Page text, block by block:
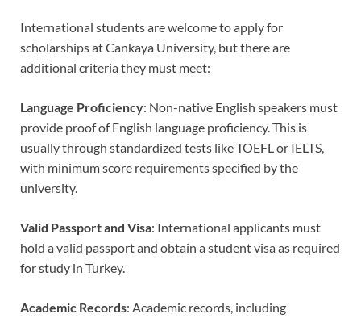
International students are welcome to apply for
scholarships at Cankaya University, but there are
additional criteria they must meet:
Language Proficiency: Non-native English speakers must
provide proof of English language proficiency. This is
usually through standardized tests like TOEFL or IELTS,
with minimum score requirements specified by the
university.
Valid Passport and Visa: International applicants must
hold a valid passport and obtain a student visa as required
for study in Turkey.
Academic Records: Academic records, including